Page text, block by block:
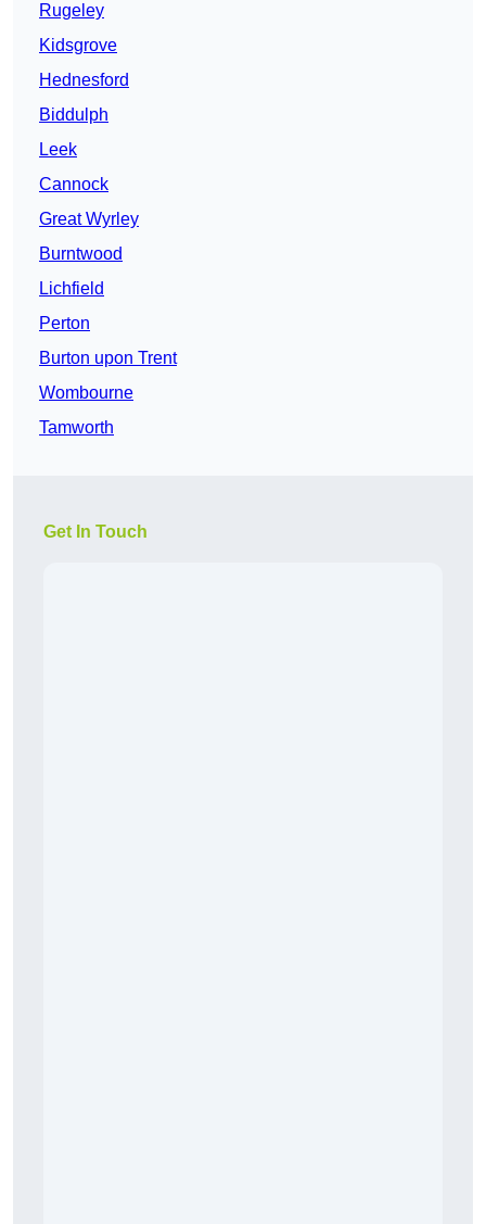
Rugeley
Kidsgrove
Hednesford
Biddulph
Leek
Cannock
Great Wyrley
Burntwood
Lichfield
Perton
Burton upon Trent
Wombourne
Tamworth
Get In Touch